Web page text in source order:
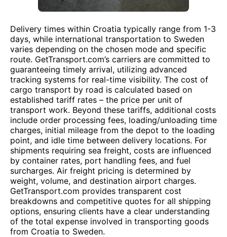
Delivery times within Croatia typically range from 1-3
days, while international transportation to Sweden
varies depending on the chosen mode and specific
route. GetTransport.com’s carriers are committed to
guaranteeing timely arrival, utilizing advanced
tracking systems for real-time visibility. The cost of
cargo transport by road is calculated based on
established tariff rates – the price per unit of
transport work. Beyond these tariffs, additional costs
include order processing fees, loading/unloading time
charges, initial mileage from the depot to the loading
point, and idle time between delivery locations. For
shipments requiring sea freight, costs are influenced
by container rates, port handling fees, and fuel
surcharges. Air freight pricing is determined by
weight, volume, and destination airport charges.
GetTransport.com provides transparent cost
breakdowns and competitive quotes for all shipping
options, ensuring clients have a clear understanding
of the total expense involved in transporting goods
from Croatia to Sweden.